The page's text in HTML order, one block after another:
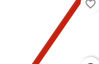
favorite_border